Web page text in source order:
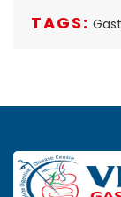
TAGS: